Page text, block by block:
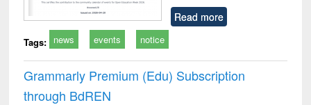
Read more
Tags: news events notice
Grammarly Premium (Edu) Subscription
through BdREN